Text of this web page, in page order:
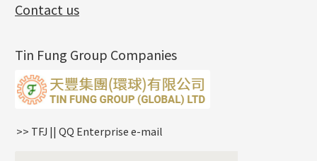
Earring Hooks
Earring Settings
Earring
Alphabet Pendant
Zodiac Pendants
Dynamic Diamond Cut Pendant
Clasp Series
Spring Cricle Lock
Pearl Chain
Box Chain
Bamboo Weave Chain
Tank Rail Chain
Star Weave Chain
鑲口手鏈系列
Exhibition News
Latest Product News
Contact us
Tin Fung Group Companies
>> TFJ || QQ Enterprise e-mail